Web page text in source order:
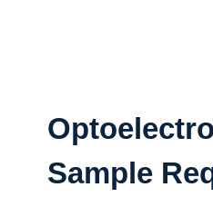
Sample